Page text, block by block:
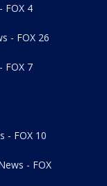
FOX 4
- FOX 26
FOX 7
- FOX 10
- FOX